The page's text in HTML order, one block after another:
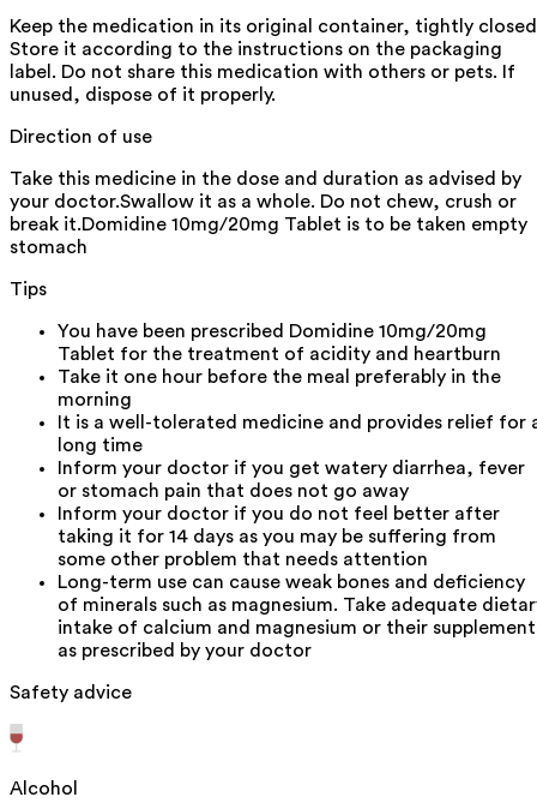
Keep the medication in its original container, tightly
Store it according to the instructions on the packaging
label. Do not share this medication with others or pets. If
unused, dispose of it properly.
Direction of use
Take this medicine in the dose and duration as advised by
your doctor.Swallow it as a whole. Do not chew, crush or
break it.Domidine 10mg/20mg Tablet is to be taken empty
stomach
Tips
You have been prescribed Domidine 10mg/20mg
Tablet for the treatment of acidity and heartburn
Take it one hour before the meal preferably in the
morning
It is a well-tolerated medicine and provides relief for
long time
Inform your doctor if you get watery diarrhea, fever
or stomach pain that does not go away
Inform your doctor if you do not feel better after
taking it for 14 days as you may be suffering from
some other problem that needs attention
Long-term use can cause weak bones and deficiency
of minerals such as magnesium. Take adequate
intake of calcium and magnesium or their
as prescribed by your doctor
Safety advice
Alcohol